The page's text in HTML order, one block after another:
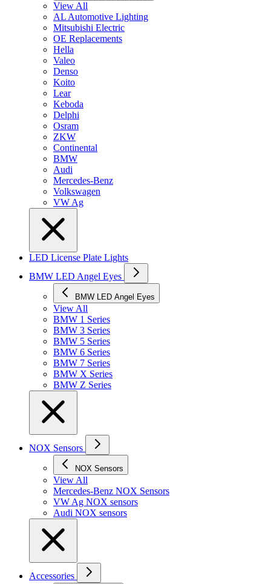
View All
AL Automotive Lighting
Mitsubishi Electric
OE Replacements
Hella
Valeo
Denso
Koito
Lear
Keboda
Delphi
Osram
ZKW
Continental
BMW
Audi
Mercedes-Benz
Volkswagen
VW Ag
LED License Plate Lights
BMW LED Angel Eyes
BMW LED Angel Eyes
View All
BMW 1 Series
BMW 3 Series
BMW 5 Series
BMW 6 Series
BMW 7 Series
BMW X Series
BMW Z Series
NOX Sensors
NOX Sensors
View All
Mercedes-Benz NOX Sensors
VW Ag NOX sensors
Audi NOX sensors
Accessories